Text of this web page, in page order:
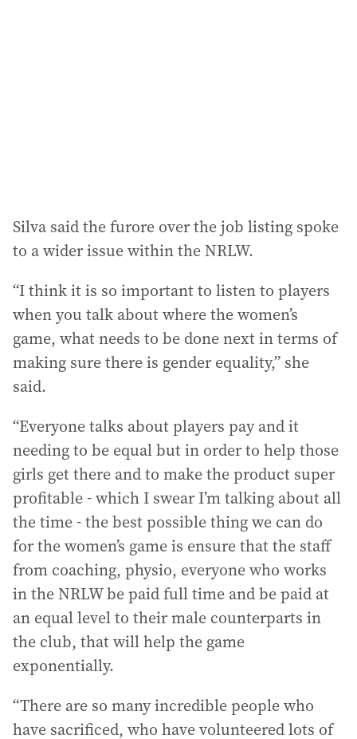
Silva said the furore over the job listing spoke
to a wider issue within the NRLW.
“I think it is so important to listen to players
when you talk about where the women’s
game, what needs to be done next in terms of
making sure there is gender equality,” she
said.
“Everyone talks about players pay and it
needing to be equal but in order to help those
girls get there and to make the product super
profitable - which I swear I’m talking about all
the time - the best possible thing we can do
for the women’s game is ensure that the staff
from coaching, physio, everyone who works
in the NRLW be paid full time and be paid at
an equal level to their male counterparts in
the club, that will help the game
exponentially.
“There are so many incredible people who
have sacrificed, who have volunteered lots of